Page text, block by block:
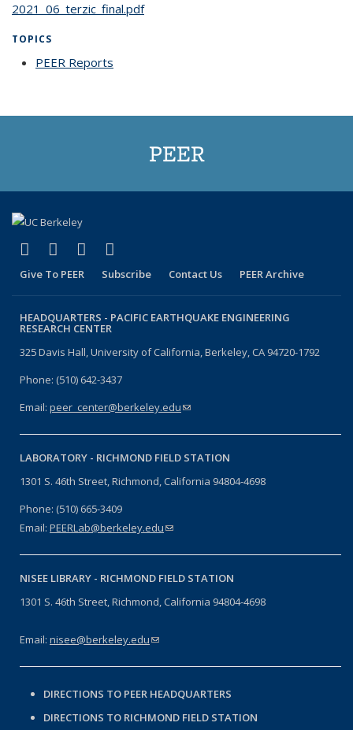
2021_06_terzic_final.pdf
TOPICS
PEER Reports
PEER
Facebook
(link is external)
X (formerly Twitter)
(link is external)
LinkedIn
(link is external)
Give To PEER Subscribe Contact Us PEER Archive
HEADQUARTERS - PACIFIC EARTHQUAKE ENGINEERING
RESEARCH CENTER
325 Davis Hall, University of California, Berkeley, CA 94720-1792
Phone: (510) 642-3437
Email: peer_center@berkeley.edu(link sends e-mail)
LABORATORY - RICHMOND FIELD STATION
1301 S. 46th Street, Richmond, California 94804-4698
Phone: (510) 665-3409
Email: PEERLab@berkeley.edu(link sends e-mail)
NISEE LIBRARY - RICHMOND FIELD STATION
1301 S. 46th Street, Richmond, California 94804-4698
Email: nisee@berkeley.edu(link sends e-mail)
DIRECTIONS TO PEER HEADQUARTERS
DIRECTIONS TO RICHMOND FIELD STATION